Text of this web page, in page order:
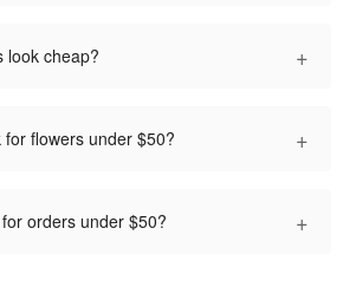
look cheap? +
flowers under $50? +
orders under $50? +